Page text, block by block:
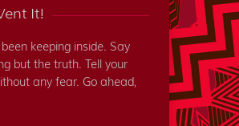
It!
keeping inside. Say
but the truth. Tell your
any fear. Go ahead,